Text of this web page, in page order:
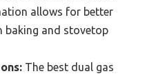
allows for better
baking and stovetop
The best dual gas